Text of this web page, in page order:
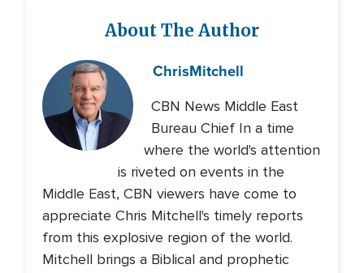
About The Author
ChrisMitchell
CBN News Middle East
Bureau Chief In a time
where the world's attention
is riveted on events in the
Middle East, CBN viewers have come to
appreciate Chris Mitchell's timely reports
from this explosive region of the world.
Mitchell brings a Biblical and prophetic